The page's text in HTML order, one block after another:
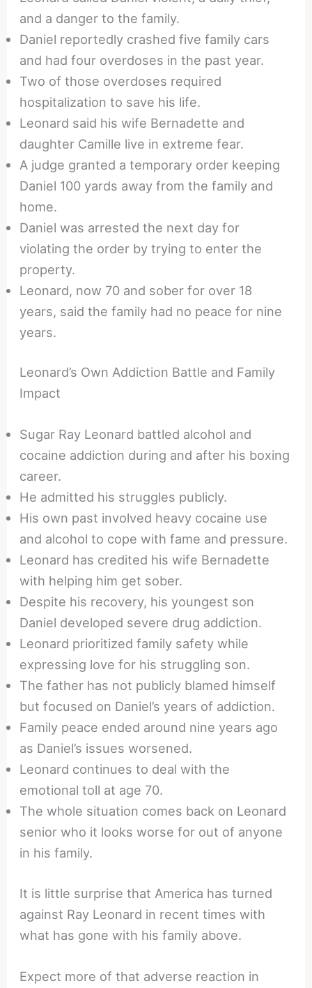
and a danger to the family.
Daniel reportedly crashed five family cars
and had four overdoses in the past year.
Two of those overdoses required
hospitalization to save his life.
Leonard said his wife Bernadette and
daughter Camille live in extreme fear.
A judge granted a temporary order keeping
Daniel 100 yards away from the family and
home.
Daniel was arrested the next day for
violating the order by trying to enter the
property.
Leonard, now 70 and sober for over 18
years, said the family had no peace for nine
years.
Leonard’s Own Addiction Battle and Family
Impact
Sugar Ray Leonard battled alcohol and
cocaine addiction during and after his boxing
career.
He admitted his struggles publicly.
His own past involved heavy cocaine use
and alcohol to cope with fame and pressure.
Leonard has credited his wife Bernadette
with helping him get sober.
Despite his recovery, his youngest son
Daniel developed severe drug addiction.
Leonard prioritized family safety while
expressing love for his struggling son.
The father has not publicly blamed himself
but focused on Daniel’s years of addiction.
Family peace ended around nine years ago
as Daniel’s issues worsened.
Leonard continues to deal with the
emotional toll at age 70.
The whole situation comes back on Leonard
senior who it looks worse for out of anyone
in his family.
It is little surprise that America has turned
against Ray Leonard in recent times with
what has gone with his family above.
Expect more of that adverse reaction in